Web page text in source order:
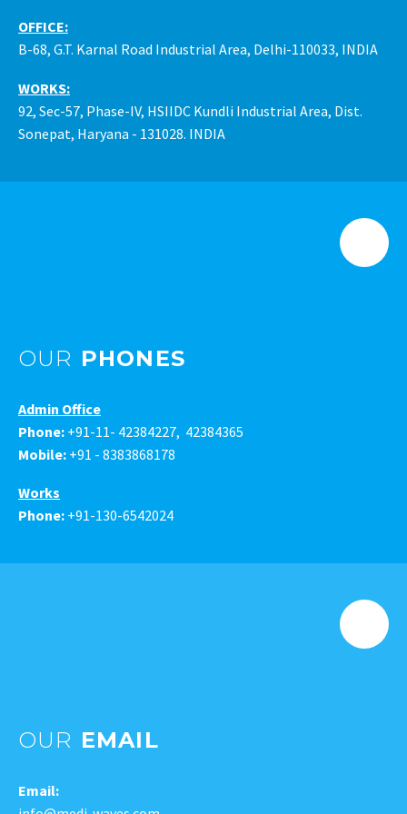
OFFICE:
B-68, G.T. Karnal Road Industrial Area, Delhi-110033, INDIA
WORKS:
92, Sec-57, Phase-IV, HSIIDC Kundli Industrial Area, Dist.
Sonepat, Haryana - 131028. INDIA
OUR PHONES
Admin Office
Phone: +91-11- 42384227, 42384365
Mobile: +91 - 8383868178
Works
Phone: +91-130-6542024
OUR EMAIL
Email: